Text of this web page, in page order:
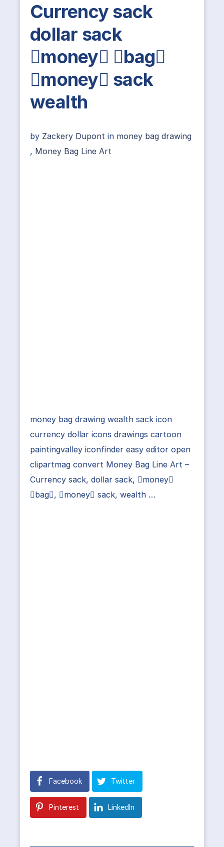
Currency sack
dollar sack
money bag
money sack
wealth
by Zackery Dupont in money bag drawing
, Money Bag Line Art
money bag drawing wealth sack icon
currency dollar icons drawings cartoon
paintingvalley iconfinder easy editor open
clipartmag convert Money Bag Line Art –
Currency sack, dollar sack, money
bag, money sack, wealth …
Facebook Twitter
Pinterest LinkedIn